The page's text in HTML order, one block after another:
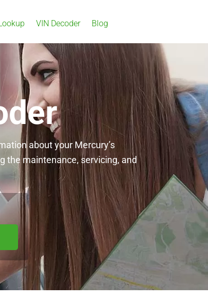
VIN Decoder Blog
about your Mercury’s
the maintenance, servicing, and